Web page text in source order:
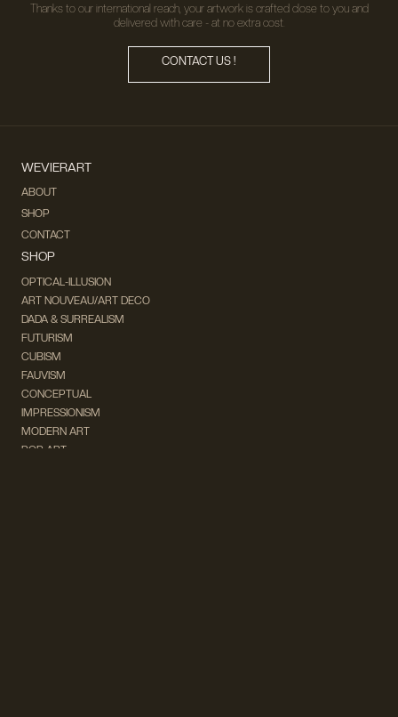
Thanks to our international reach, your artwork is crafted close to you and
delivered with care - at no extra cost.
CONTACT US !
WEVIERART
ABOUT
SHOP
CONTACT
SHOP
OPTICAL-ILLUSION
ART NOUVEAU/ART DECO
DADA & SURREALISM
FUTURISM
CUBISM
FAUVISM
CONCEPTUAL
IMPRESSIONISM
MODERN ART
POP ART